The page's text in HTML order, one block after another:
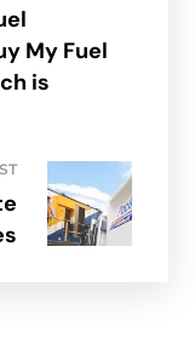
My Fuel
is